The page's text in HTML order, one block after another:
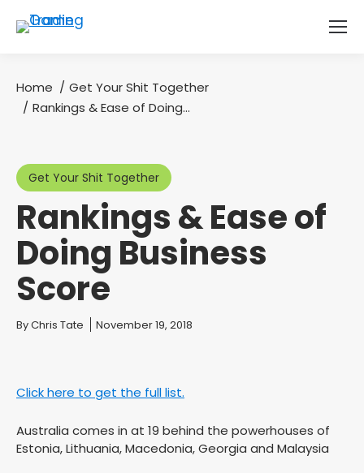
You are here:
Home
Get Your Shit Together
Rankings & Ease of Doing…
Get Your Shit Together
Rankings & Ease of
Doing Business
Score
You are here:
ByChris Tate November 19, 2018
Click here to get the full list.
Australia comes in at 19 behind the powerhouses of
Estonia, Lithuania, Macedonia, Georgia and Malaysia